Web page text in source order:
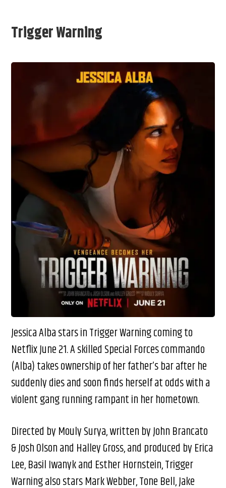
Trigger Warning
Jessica Alba stars in Trigger Warning coming to
Netflix June 21. A skilled Special Forces commando
(Alba) takes ownership of her father’s bar after he
suddenly dies and soon finds herself at odds with a
violent gang running rampant in her hometown.
Directed by Mouly Surya, written by John Brancato
& Josh Olson and Halley Gross, and produced by Erica
Lee, Basil Iwanyk and Esther Hornstein, Trigger
Warning also stars Mark Webber, Tone Bell, Jake